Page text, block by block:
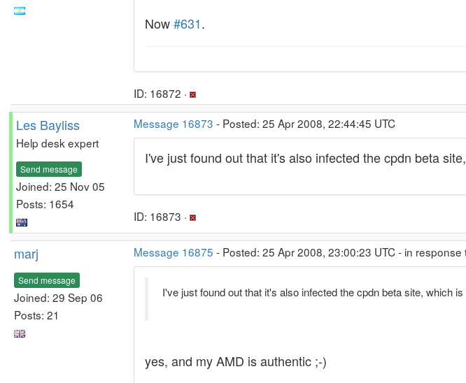
Now#631.
ID: 16872 ·
Les Bayliss
Help desk expert
Send message
Joined: 25 Nov 05
Posts: 1654
Message 16873 - Posted: 25 Apr 2008, 22:44:45 UTC
I've just found out that it's also infected the cpdn beta
ID: 16873 ·
marj
Send message
Joined: 29 Sep 06
Posts: 21
Message 16875 - Posted: 25 Apr 2008, 23:00:23 UTC - in response
I've just found out that it's also infected the cpdn beta site, which
yes, and my AMD is authentic ;-)